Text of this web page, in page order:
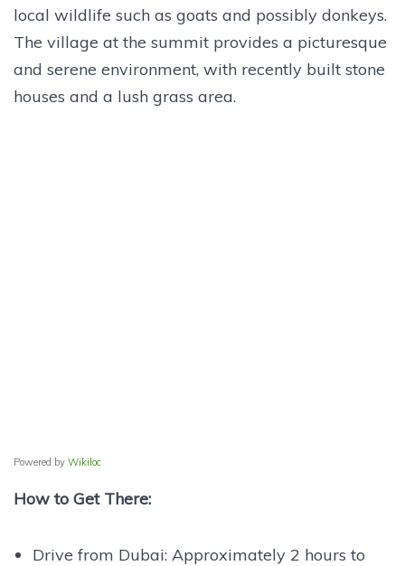
local wildlife such as goats and possibly donkeys.
The village at the summit provides a picturesque
and serene environment, with recently built stone
houses and a lush grass area.
Powered by Wikiloc
How to Get There:
Drive from Dubai: Approximately 2 hours to